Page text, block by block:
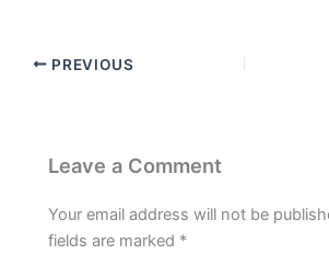
PREVIOUS
Leave a Comment
Your email address will not be
fields are marked *